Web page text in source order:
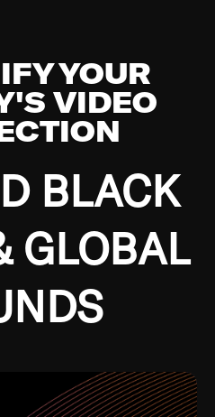
YOUR
VIDEO
BLACK
GLOBAL
of Chicago and
enough to have been
greatest jazz cats of all